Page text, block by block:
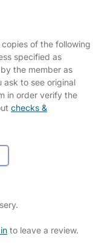
of the following
specified as
the member as
ask to see original
in order verify the
checks &
to leave a review.